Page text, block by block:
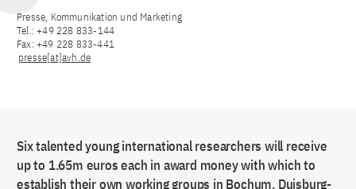
Presse, Kommunikation und Marketing
Tel.: +49 228 833-144
Fax: +49 228 833-441
presse[at]avh.de
Six talented young international researchers will receive
up to 1.65m euros each in award money with which to
establish their own working groups in Bochum, Duisburg-